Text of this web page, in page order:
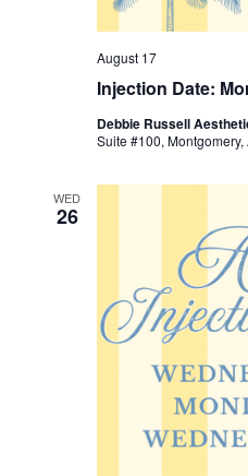
Injection Date:
August 17
Debbie Russell
Suite #100,
WED
26